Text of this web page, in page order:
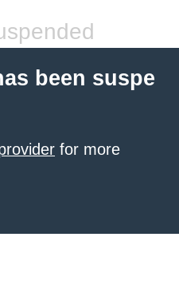
been suspe
for more